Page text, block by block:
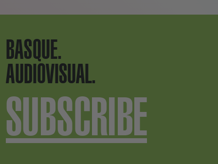
BASQUE.
AUDIOVISUAL.
SUBSCRIBE